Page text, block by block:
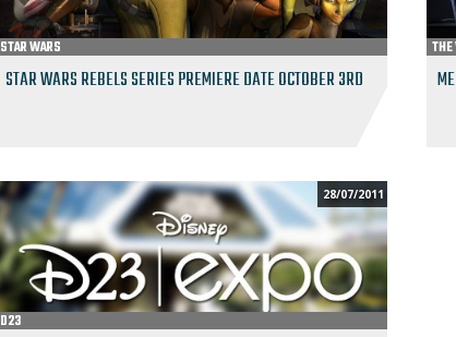
STAR WARS
STAR WARS REBELS SERIES PREMIERE DATE OCTOBER 3RD
28/07/2011
D23